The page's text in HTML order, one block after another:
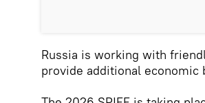
Russia is working with
provide additional